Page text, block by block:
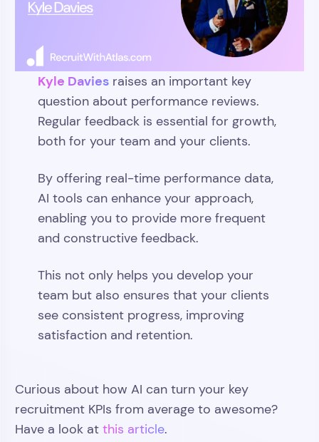
Kyle Davies raises an important key
question about performance reviews.
Regular feedback is essential for growth,
both for your team and your clients.
By offering real-time performance data,
AI tools can enhance your approach,
enabling you to provide more frequent
and constructive feedback.
This not only helps you develop your
team but also ensures that your clients
see consistent progress, improving
satisfaction and retention.
Curious about how AI can turn your key
recruitment KPIs from average to awesome?
Have a look at this article.